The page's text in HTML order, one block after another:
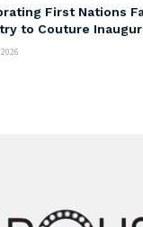
First Nations
to Couture